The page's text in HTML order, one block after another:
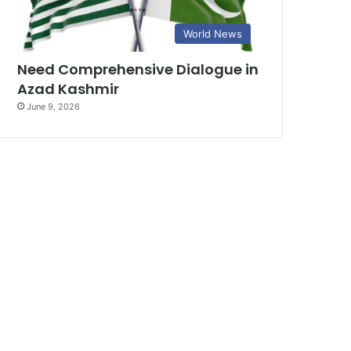
World News
Need Comprehensive Dialogue in
Azad Kashmir
June 9, 2026